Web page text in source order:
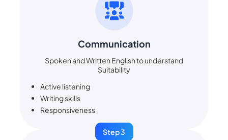
Communication
Spoken and Written English to understand
Suitability
Active listening
Writing skills
Responsiveness
Step 3